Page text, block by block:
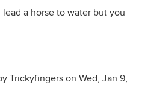
a horse to water but you
Trickyfingers on Wed, Jan 9,